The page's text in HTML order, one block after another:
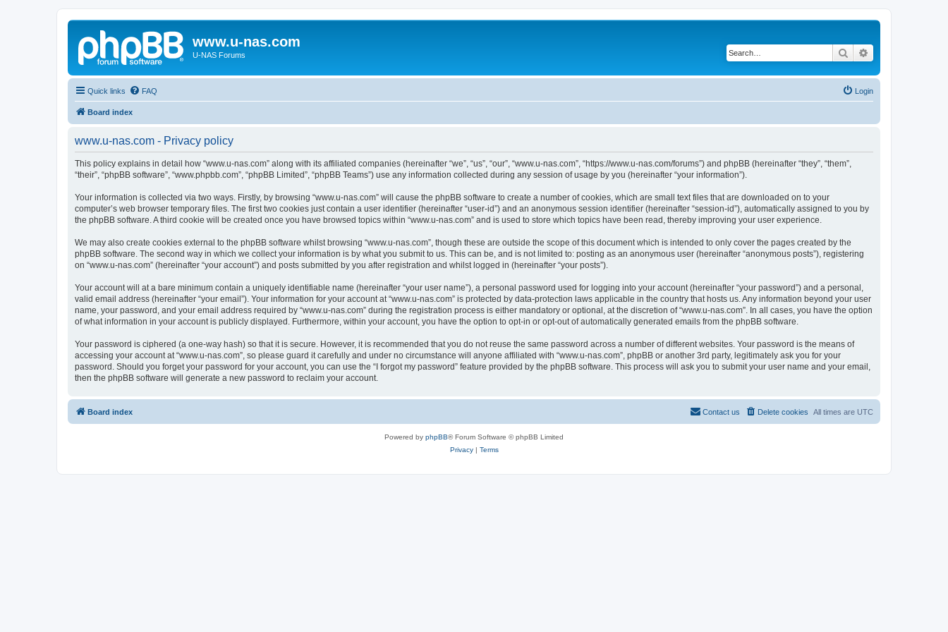
www.u-nas.com
U-NAS Forums Search
Quick links FAQ Login
Board index
www.u-nas.com - Privacy policy
This policy explains in detail how “www.u-nas.com” along with its affiliated companies (hereinafter “we”, “us”, “our”, “www.u-nas.com”, “https://www.u-nas.com/forums”) and phpBB (hereinafter “they”, “them”,
“their”, “phpBB software”, “www.phpbb.com”, “phpBB Limited”, “phpBB Teams”) use any information collected during any session of usage by you (hereinafter “your information”).
Your information is collected via two ways. Firstly, by browsing “www.u-nas.com” will cause the phpBB software to create a number of cookies, which are small text files that are downloaded on to your
computer’s web browser temporary files. The first two cookies just contain a user identifier (hereinafter “user-id”) and an anonymous session identifier (hereinafter “session-id”), automatically assigned to you by
the phpBB software. A third cookie will be created once you have browsed topics within “www.u-nas.com” and is used to store which topics have been read, thereby improving your user experience.
We may also create cookies external to the phpBB software whilst browsing “www.u-nas.com”, though these are outside the scope of this document which is intended to only cover the pages created by the
phpBB software. The second way in which we collect your information is by what you submit to us. This can be, and is not limited to: posting as an anonymous user (hereinafter “anonymous posts”), registering
on “www.u-nas.com” (hereinafter “your account”) and posts submitted by you after registration and whilst logged in (hereinafter “your posts”).
Your account will at a bare minimum contain a uniquely identifiable name (hereinafter “your user name”), a personal password used for logging into your account (hereinafter “your password”) and a personal,
valid email address (hereinafter “your email”). Your information for your account at “www.u-nas.com” is protected by data-protection laws applicable in the country that hosts us. Any information beyond your user
name, your password, and your email address required by “www.u-nas.com” during the registration process is either mandatory or optional, at the discretion of “www.u-nas.com”. In all cases, you have the option
of what information in your account is publicly displayed. Furthermore, within your account, you have the option to opt-in or opt-out of automatically generated emails from the phpBB software.
Your password is ciphered (a one-way hash) so that it is secure. However, it is recommended that you do not reuse the same password across a number of different websites. Your password is the means of
accessing your account at “www.u-nas.com”, so please guard it carefully and under no circumstance will anyone affiliated with “www.u-nas.com”, phpBB or another 3rd party, legitimately ask you for your
password. Should you forget your password for your account, you can use the “I forgot my password” feature provided by the phpBB software. This process will ask you to submit your user name and your email,
then the phpBB software will generate a new password to reclaim your account.
Board index All times are UTC
Delete cookies
Contact us
Powered by phpBB® Forum Software © phpBB Limited
Privacy| Terms